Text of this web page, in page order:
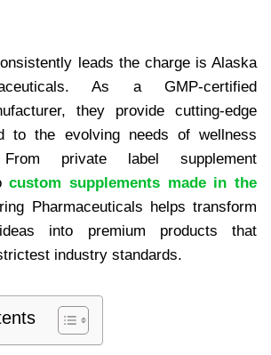
leads the charge is Alaska
As a GMP-certified
they provide cutting-edge
to the evolving needs of wellness
From private label supplement
custom supplements made in the
Pharmaceuticals helps transform
ideas into premium products that
industry standards.